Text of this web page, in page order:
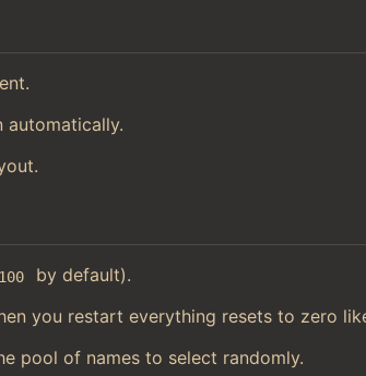
automatically.
100
by default).
you restart everything resets to zero
pool of names to select randomly.